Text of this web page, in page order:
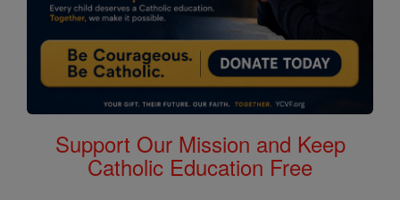
Support Our Mission and Keep
Catholic Education Free